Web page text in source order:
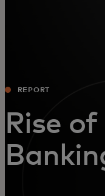
REPORT
Rise